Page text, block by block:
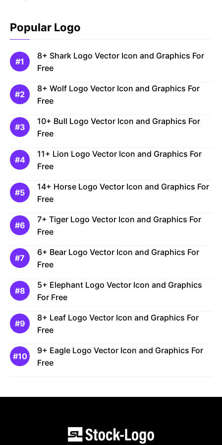
Popular Logo
8+ Shark Logo Vector Icon and Graphics For
Free
8+ Wolf Logo Vector Icon and Graphics For
Free
10+ Bull Logo Vector Icon and Graphics For
Free
11+ Lion Logo Vector Icon and Graphics For
Free
14+ Horse Logo Vector Icon and Graphics For
Free
7+ Tiger Logo Vector Icon and Graphics For
Free
6+ Bear Logo Vector Icon and Graphics For
Free
5+ Elephant Logo Vector Icon and Graphics
For Free
8+ Leaf Logo Vector Icon and Graphics For
Free
9+ Eagle Logo Vector Icon and Graphics For
Free